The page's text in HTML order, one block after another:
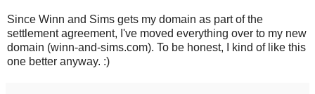
Since Winn and Sims gets my domain as part of the
settlement agreement, I've moved everything over to my new
domain (winn-and-sims.com). To be honest, I kind of like this
one better anyway. :)